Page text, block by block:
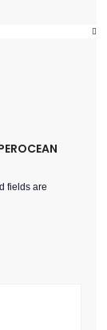
fields are